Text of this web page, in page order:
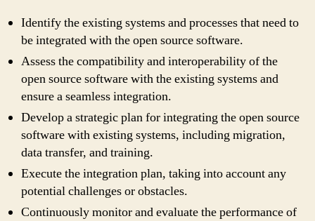
Identify the existing systems and processes that need to
be integrated with the open source software.
Assess the compatibility and interoperability of the
open source software with the existing systems and
ensure a seamless integration.
Develop a strategic plan for integrating the open source
software with existing systems, including migration,
data transfer, and training.
Execute the integration plan, taking into account any
potential challenges or obstacles.
Continuously monitor and evaluate the performance of